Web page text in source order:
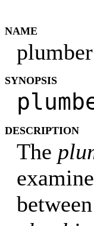
NAME
SYNOPSIS
DESCRIPTION
The